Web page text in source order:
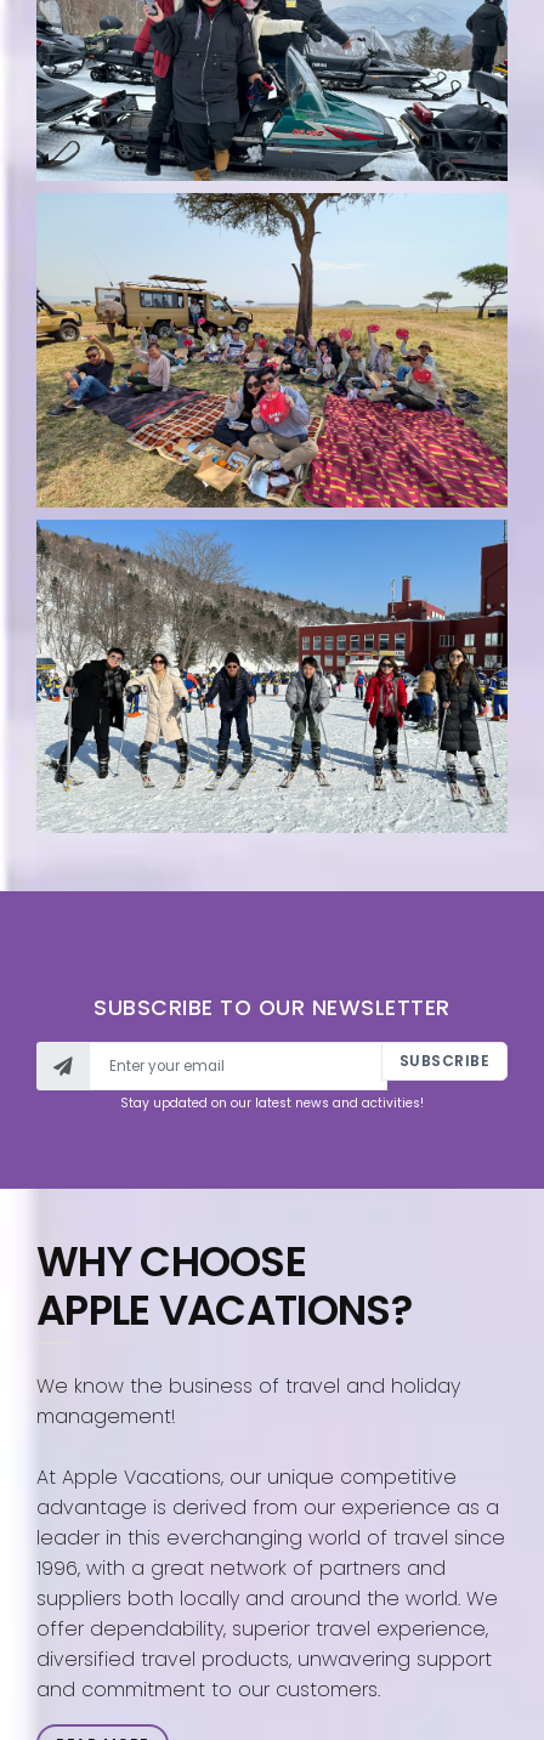
SUBSCRIBE TO OUR NEWSLETTER
SUBSCRIBE
Stay updated on our latest news and activities!
WHY CHOOSE
APPLE VACATIONS?
We know the business of travel and holiday
management!
At Apple Vacations, our unique competitive
advantage is derived from our experience as a
leader in this everchanging world of travel since
1996, with a great network of partners and
suppliers both locally and around the world. We
offer dependability, superior travel experience,
diversified travel products, unwavering support
and commitment to our customers.